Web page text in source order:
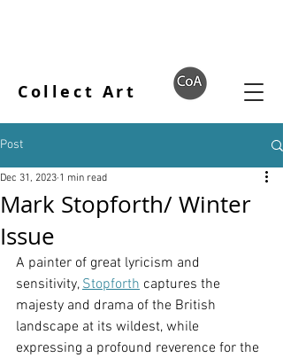
Collect Art
Post
Mark Stopforth/ Winter
Issue
Dec 31, 2023 1 min read
A painter of great lyricism and
sensitivity, Stopforth captures the
majesty and drama of the British
landscape at its wildest, while
expressing a profound reverence for the